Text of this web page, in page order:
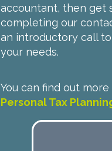
accountant, then get
completing our
an introductory call to
your needs.
You can find out
Personal Tax